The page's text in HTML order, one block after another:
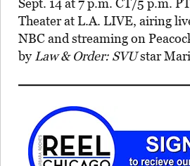
Sept. 14 at 7 p.m. CT/5 p.m.
Theater at L.A. LIVE, airing
NBC and streaming on
by Law & Order: SVUstar